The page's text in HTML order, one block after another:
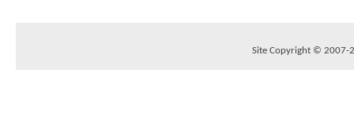
Site Copyright © 2007-